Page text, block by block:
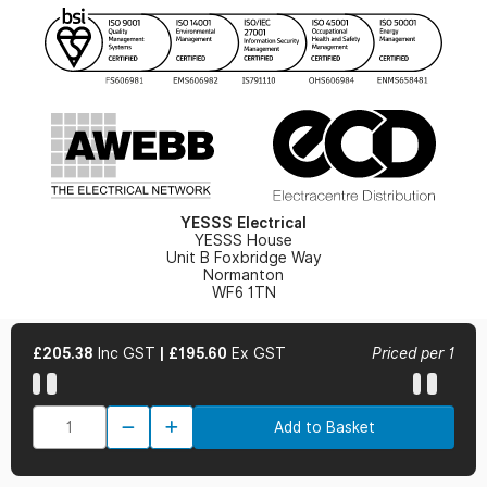
£205.38 Inc GST £195.60 Ex GST Priced per 1
Add to Basket
WEEE Recycling
YESSS Carbon Reduction Plan
Renewables - In Stock Brochure
Security - In Stock Brochure
YESSS Electrical
YESSS House
Unit B Foxbridge Way
Normanton
WF6 1TN
Terms & Conditions
Privacy Policy
Cookie Policy
Cookie Preferences